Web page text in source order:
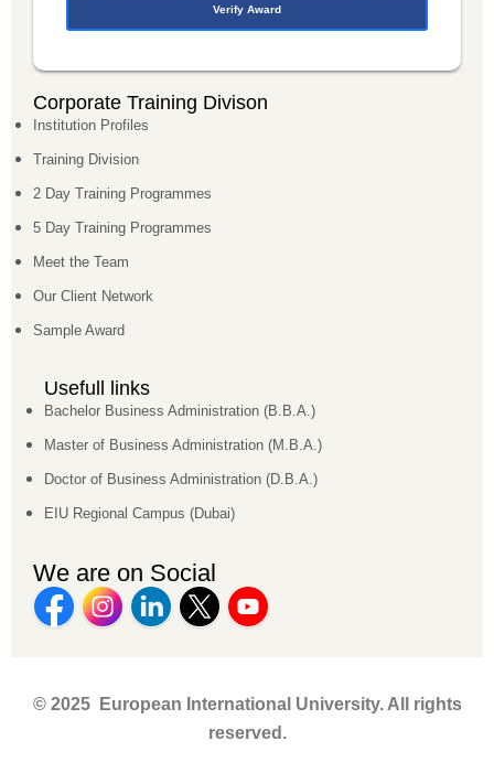
Verify Award
Corporate Training Divison
Institution Profiles
Training Division
2 Day Training Programmes
5 Day Training Programmes
Meet the Team
Our Client Network
Sample Award
Usefull links
Bachelor Business Administration (B.B.A.)
Master of Business Administration (M.B.A.)
Doctor of Business Administration (D.B.A.)
EIU Regional Campus (Dubai)
We are on Social
© 2025 European International University. All rights
reserved.